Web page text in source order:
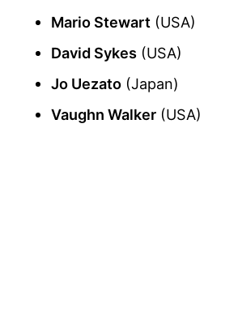
Mario Stewart (USA)
David Sykes (USA)
Jo Uezato (Japan)
Vaughn Walker (USA)